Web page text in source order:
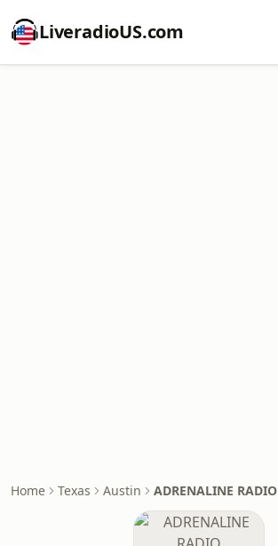
LiveradioUS.com
Home Texas Austin ADRENALINE RADIO